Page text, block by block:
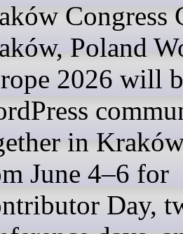
Congress
Poland
2026 will
in
June 4–6 for
Day,